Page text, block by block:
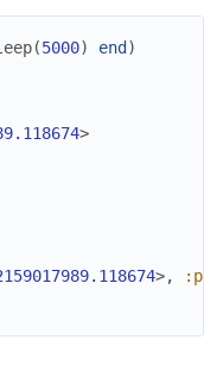
(5000) end )
>
>,